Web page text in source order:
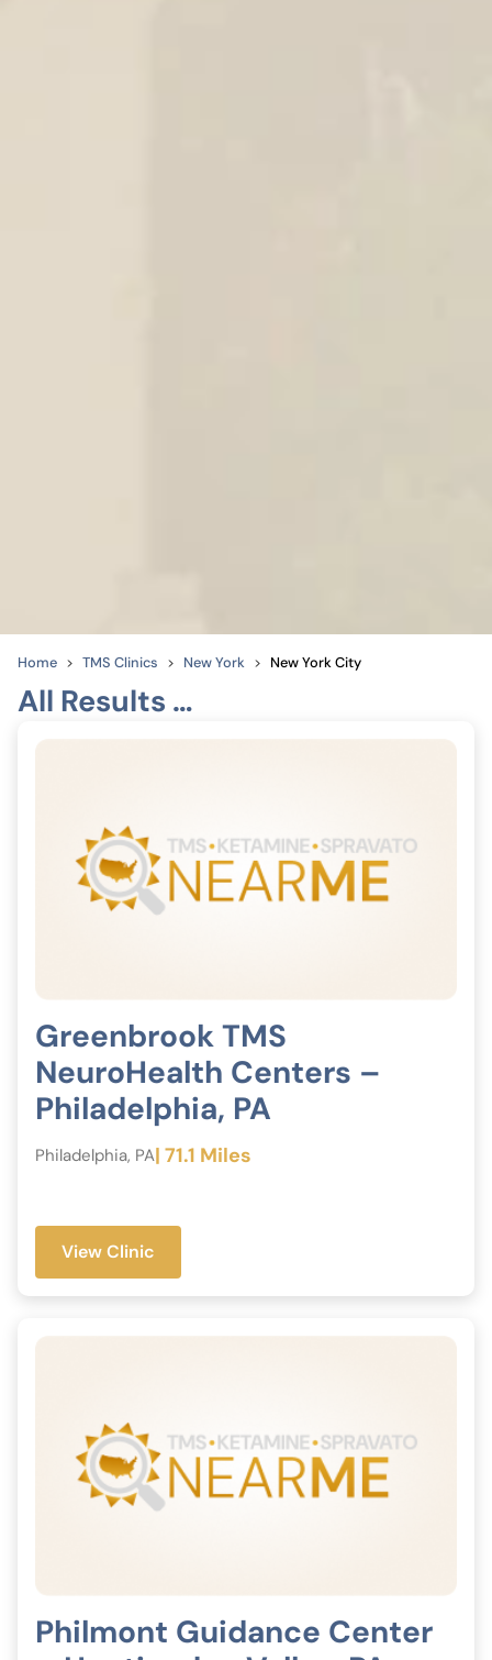
Home TMS Clinics New York New York City
All Results …
Greenbrook TMS
NeuroHealth Centers –
Philadelphia, PA
Philadelphia, PA| 71.1 Miles
View Clinic
Philmont Guidance Center